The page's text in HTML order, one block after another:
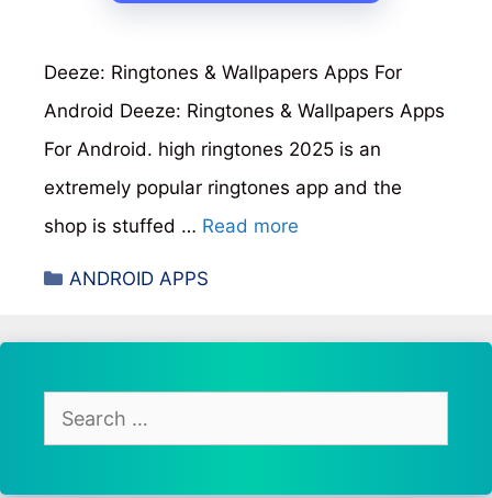
Deeze: Ringtones & Wallpapers Apps For
Android Deeze: Ringtones & Wallpapers Apps
For Android. high ringtones 2025 is an
extremely popular ringtones app and the
shop is stuffed … Read more
Categories
ANDROID APPS
Search
for: